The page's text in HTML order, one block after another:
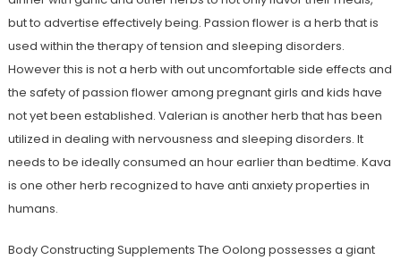
but to advertise effectively being. Passion flower is a herb that is
used within the therapy of tension and sleeping disorders.
However this is not a herb with out uncomfortable side effects and
the safety of passion flower among pregnant girls and kids have
not yet been established. Valerian is another herb that has been
utilized in dealing with nervousness and sleeping disorders. It
needs to be ideally consumed an hour earlier than bedtime. Kava
is one other herb recognized to have anti anxiety properties in
humans.
Body Constructing Supplements The Oolong possesses a giant